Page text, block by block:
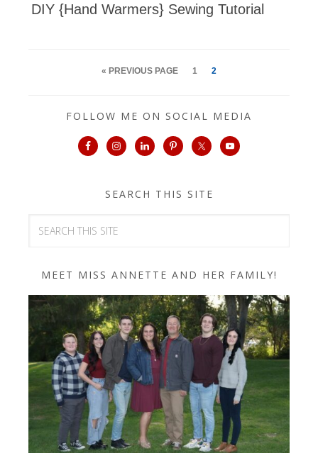
DIY {Hand Warmers} Sewing Tutorial
« PREVIOUS PAGE 1 2
FOLLOW ME ON SOCIAL MEDIA
SEARCH THIS SITE
MEET MISS ANNETTE AND HER FAMILY!